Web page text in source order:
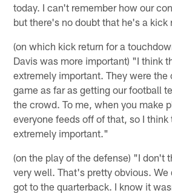
today. I can't remember how our
but there's no doubt that he's a kick
(on which kick return for a
Davis was more important) "I think
extremely important. They were the
game as far as getting our football
the crowd. To me, when you make
everyone feeds off of that, so I think
extremely important."
(on the play of the defense) "I don't
very well. That's pretty obvious.
got to the quarterback. I know it